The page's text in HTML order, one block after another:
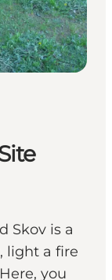
Skov is a
light a fire
you